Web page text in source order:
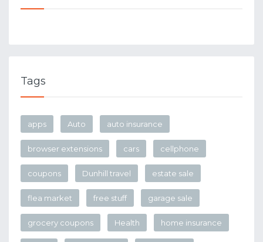
Tags
apps Auto auto insurance
browser extensions cars cellphone
coupons Dunhill travel estate sale
flea market free stuff garage sale
grocery coupons Health home insurance